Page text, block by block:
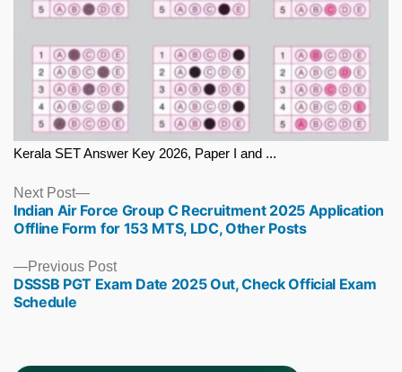
Kerala SET Answer Key 2026, Paper I and ...
Previous PostPrevious
post:
DSSSB PGT Exam Date 2025 Out, Check Official Exam
Schedule
Next Post
Next
post:
Indian Air Force Group C Recruitment 2025 Application
Offline Form for 153 MTS, LDC, Other Posts